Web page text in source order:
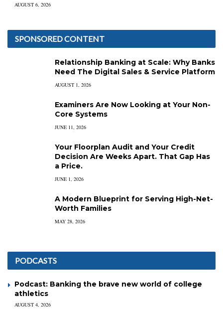
AUGUST 6, 2026
SPONSORED CONTENT
Relationship Banking at Scale: Why Banks
Need The Digital Sales & Service Platform
AUGUST 1, 2026
Examiners Are Now Looking at Your Non-
Core Systems
JUNE 11, 2026
Your Floorplan Audit and Your Credit
Decision Are Weeks Apart. That Gap Has
a Price.
JUNE 1, 2026
A Modern Blueprint for Serving High-Net-
Worth Families
MAY 28, 2026
PODCASTS
Podcast: Banking the brave new world of college
athletics
AUGUST 4, 2026